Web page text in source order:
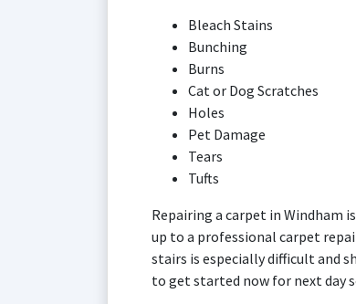
Bleach Stains
Bunching
Burns
Cat or Dog Scratches
Holes
Pet Damage
Tears
Tufts
Repairing a carpet in Windham
up to a professional carpet
stairs is especially difficult and
to get started now for next day